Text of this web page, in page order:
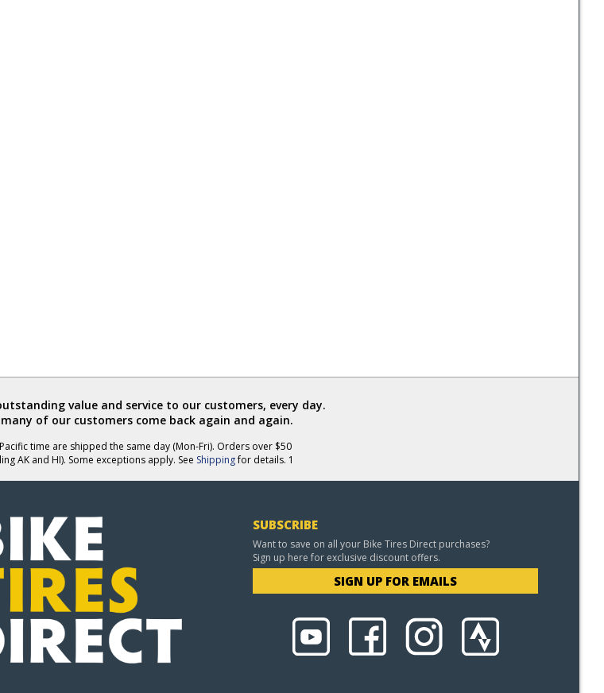
value and service to our customers, every day.
of our customers come back again and again.
time are shipped the same day (Mon-Fri). Orders over $50
AK and HI). Some exceptions apply. See Shippingfor details. 1
SUBSCRIBE
Want to save on all your Bike Tires Direct purchases?
Sign up here for exclusive discount offers.
SIGN UP FOR EMAILS